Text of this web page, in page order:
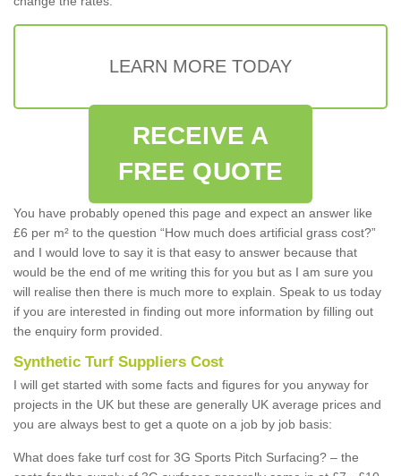
LEARN MORE TODAY
RECEIVE A
FREE QUOTE
You have probably opened this page and expect an answer like
£6 per m² to the question “How much does artificial grass cost?”
and I would love to say it is that easy to answer because that
would be the end of me writing this for you but as I am sure you
will realise then there is much more to explain. Speak to us today
if you are interested in finding out more information by filling out
the enquiry form provided.
Synthetic Turf Suppliers Cost
I will get started with some facts and figures for you anyway for
projects in the UK but these are generally UK average prices and
you are always best to get a quote on a job by job basis:
What does fake turf cost for 3G Sports Pitch Surfacing? – the